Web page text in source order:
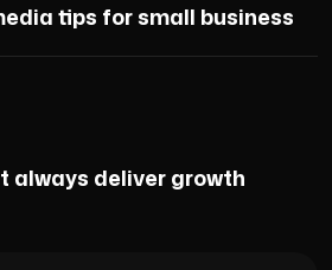
tips for small business
always deliver growth